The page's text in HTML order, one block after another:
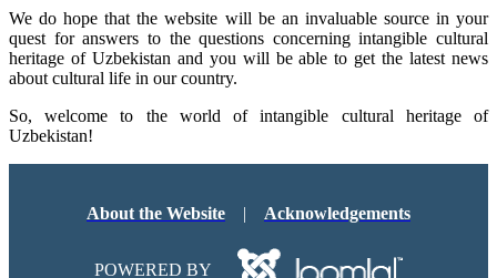
We do hope that the website will be an invaluable source in your
quest for answers to the questions concerning intangible cultural
heritage of Uzbekistan and you will be able to get the latest news
about cultural life in our country.
So, welcome to the world of intangible cultural heritage of
Uzbekistan!
About the Website | Acknowledgements
POWERED BY